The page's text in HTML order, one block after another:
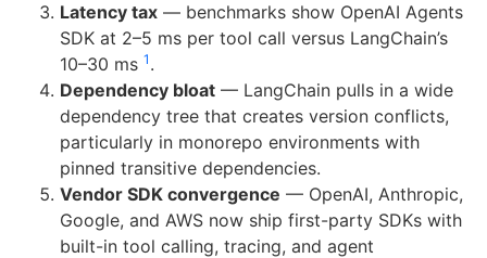
Latency tax — benchmarks show OpenAI Agents
SDK at 2–5 ms per tool call versus LangChain’s
10–30 ms 1 .
Dependency bloat — LangChain pulls in a wide
dependency tree that creates version conflicts,
particularly in monorepo environments with
pinned transitive dependencies.
Vendor SDK convergence — OpenAI, Anthropic,
Google, and AWS now ship first-party SDKs with
built-in tool calling, tracing, and agent